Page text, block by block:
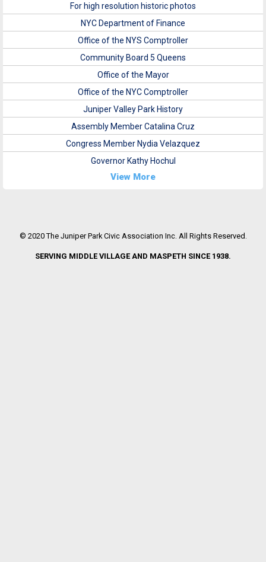
For high resolution historic photos
NYC Department of Finance
Office of the NYS Comptroller
Community Board 5 Queens
Office of the Mayor
Office of the NYC Comptroller
Juniper Valley Park History
Assembly Member Catalina Cruz
Congress Member Nydia Velazquez
Governor Kathy Hochul
View More
© 2020 The Juniper Park Civic Association Inc. All Rights Reserved.
SERVING MIDDLE VILLAGE AND MASPETH SINCE 1938.